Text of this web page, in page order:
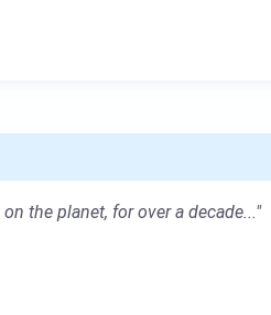
the planet, for over a decade..."